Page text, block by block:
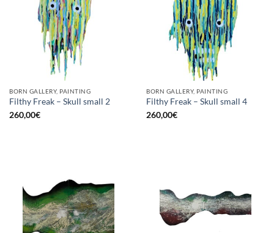
BORN GALLERY, PAINTING
Filthy Freak – Skull small 2
260,00€
BORN GALLERY, PAINTING
Filthy Freak – Skull small 4
260,00€